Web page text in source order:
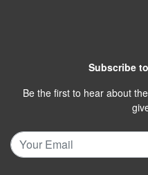
Subscribe
Be the first to hear about